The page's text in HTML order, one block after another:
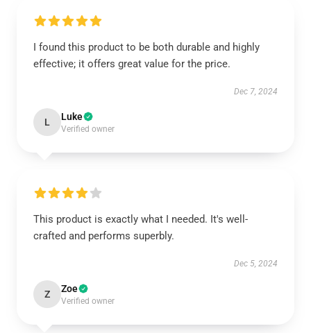
I found this product to be both durable and highly
effective; it offers great value for the price.
Dec 7, 2024
L Luke
Verified owner
This product is exactly what I needed. It's well-
crafted and performs superbly.
Dec 5, 2024
Z Zoe
Verified owner